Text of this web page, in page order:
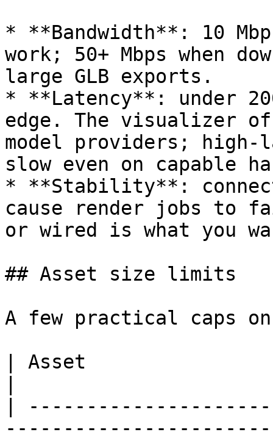
* **Bandwidth**: 10
work; 50+ Mbps when
large GLB exports.
* **Latency**: under
edge. The visualizer
model providers; high-
slow even on capable
* **Stability**:
cause render jobs to
or wired is what you
## Asset size limits
A few practical caps
| Asset
|